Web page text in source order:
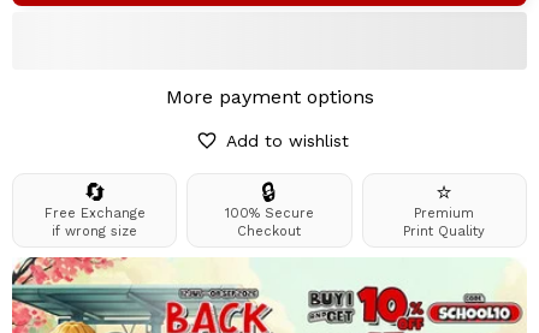
More payment options
Add to wishlist
🔄
Free Exchange
if wrong size
🔒
100% Secure
Checkout
⭐
Premium
Print Quality